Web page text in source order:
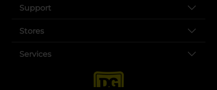
Support
Stores
Services